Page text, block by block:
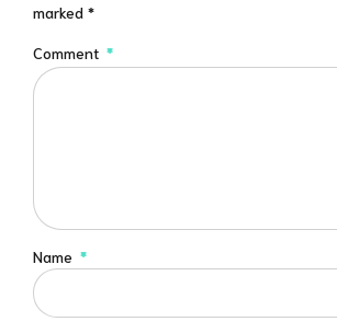
marked *
Comment *
Name *